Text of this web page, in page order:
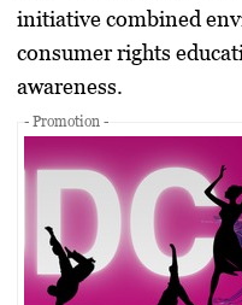
initiative combined
consumer rights
awareness.
- Promotion -